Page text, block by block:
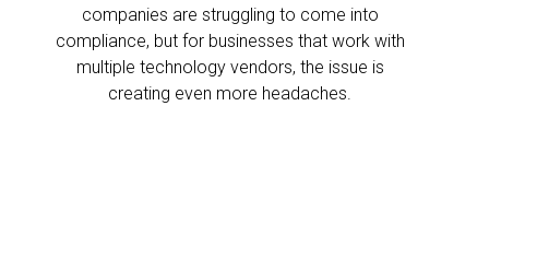
companies are struggling to come into
compliance, but for businesses that work with
multiple technology vendors, the issue is
creating even more headaches.